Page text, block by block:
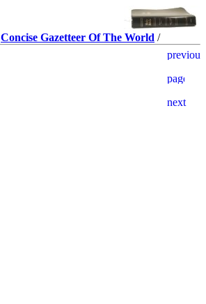
Concise Gazetteer Of The World /